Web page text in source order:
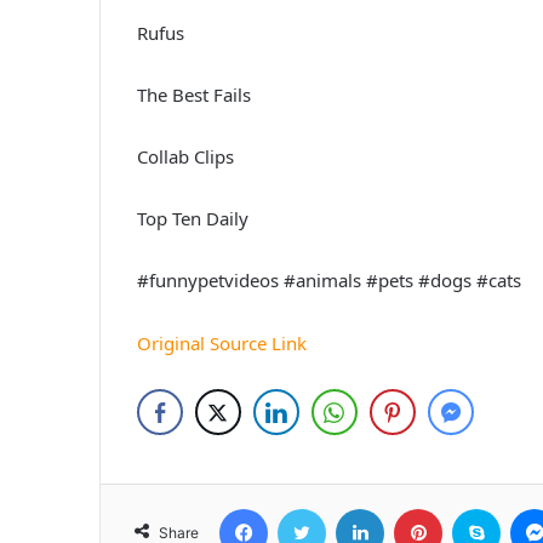
Rufus
The Best Fails
Collab Clips
Top Ten Daily
#funnypetvideos #animals #pets #dogs #cats
Original Source Link
Share
FacebookTwitter LinkedIn Pinterest